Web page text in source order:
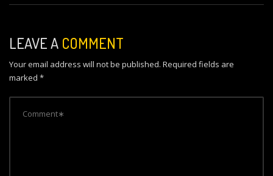
n
a
v
i
LEAVE A COMMENT
Your email address will not be published. Required fields are
marked *